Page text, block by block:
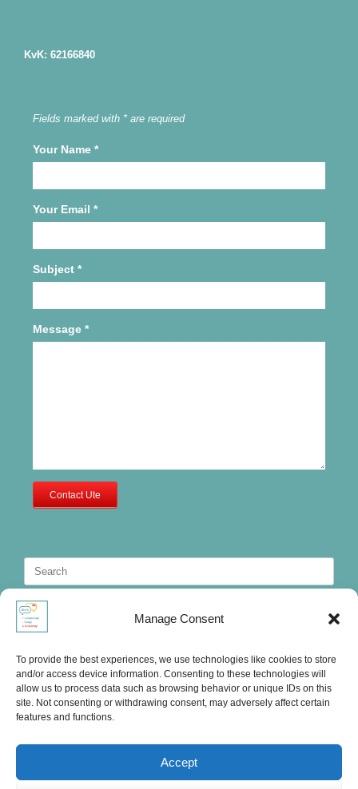
Manage Consent
To provide the best experiences, we use technologies like cookies to store
and/or access device information. Consenting to these technologies will
allow us to process data such as browsing behavior or unique IDs on this
site. Not consenting or withdrawing consent, may adversely affect certain
features and functions.
Accept
KvK: 62166840
Fields marked with * are required
Your Name *
Your Email *
Subject *
Message *
Contact Ute
Search